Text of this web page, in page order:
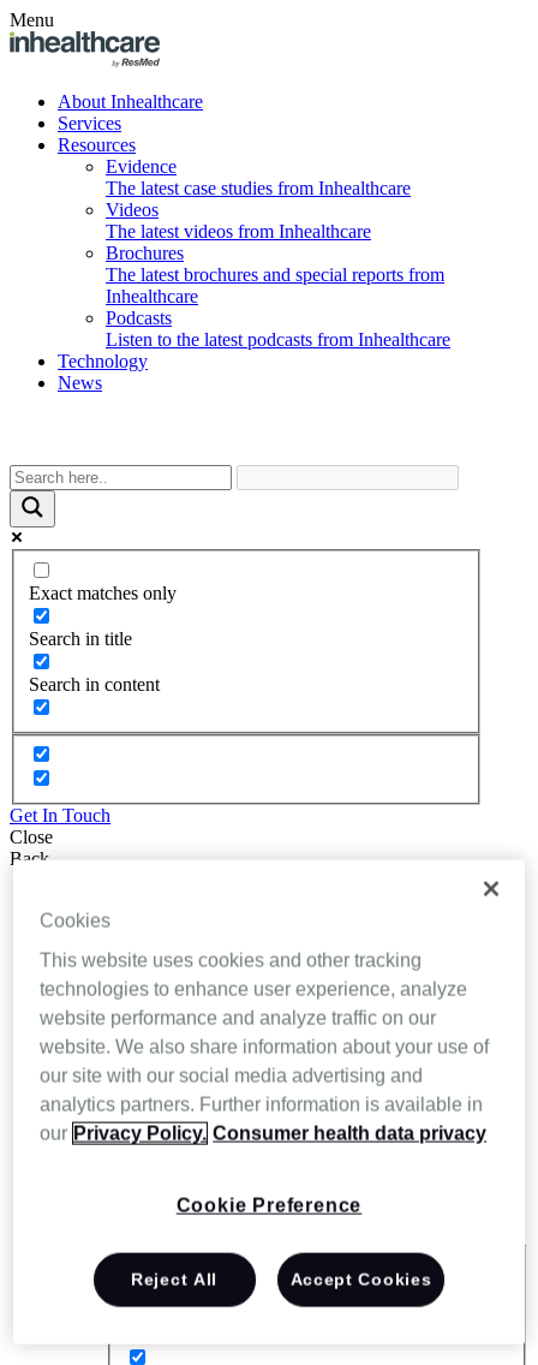
Menu
About Inhealthcare
Services
Resources
Evidence
The latest case studies from Inhealthcare
Videos
The latest videos from Inhealthcare
Brochures
The latest brochures and special reports from
Inhealthcare
Podcasts
Listen to the latest podcasts from Inhealthcare
Technology
News
Exact matches only
Search in title
Search in content
Get In Touch
Close
Back
Services
Evidence
Videos
Podcasts
Technology
News
Exact matches only
Cookies
This website uses cookies and other tracking
technologies to enhance user experience, analyze
website performance and analyze traffic on our
website. We also share information about your use of
our site with our social media advertising and
analytics partners. Further information is available in
our Privacy Policy. Consumer health data privacy
Cookie Preference
Reject All Accept Cookies